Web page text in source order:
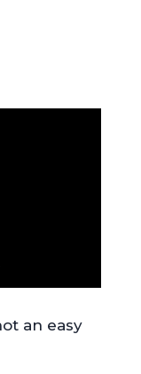
an easy